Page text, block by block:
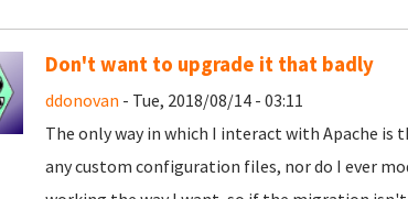
Don't want to upgrade it that badly
ddonovan - Tue, 2018/08/14 - 03:11
The only way in which I interact with Apache
any custom configuration files, nor do I ever